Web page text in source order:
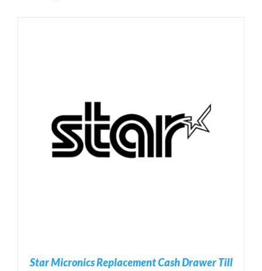
Star Micronics Replacement Cash Drawer Till